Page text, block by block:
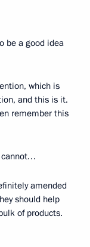
be a good idea
which is
and this is it.
remember this
cannot…
amended
should help
of products.